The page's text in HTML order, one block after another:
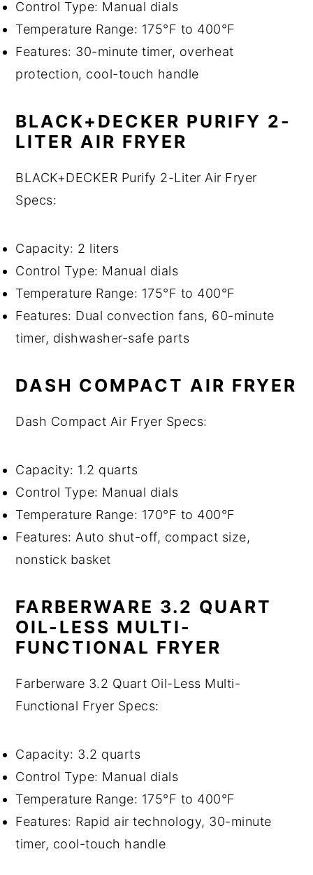
Control Type: Manual dials
Temperature Range: 175°F to 400°F
Features: 30-minute timer, overheat
protection, cool-touch handle
BLACK+DECKER PURIFY 2-
LITER AIR FRYER
BLACK+DECKER Purify 2-Liter Air Fryer
Specs:
Capacity: 2 liters
Control Type: Manual dials
Temperature Range: 175°F to 400°F
Features: Dual convection fans, 60-minute
timer, dishwasher-safe parts
DASH COMPACT AIR FRYER
Dash Compact Air Fryer Specs:
Capacity: 1.2 quarts
Control Type: Manual dials
Temperature Range: 170°F to 400°F
Features: Auto shut-off, compact size,
nonstick basket
FARBERWARE 3.2 QUART
OIL-LESS MULTI-
FUNCTIONAL FRYER
Farberware 3.2 Quart Oil-Less Multi-
Functional Fryer Specs:
Capacity: 3.2 quarts
Control Type: Manual dials
Temperature Range: 175°F to 400°F
Features: Rapid air technology, 30-minute
timer, cool-touch handle